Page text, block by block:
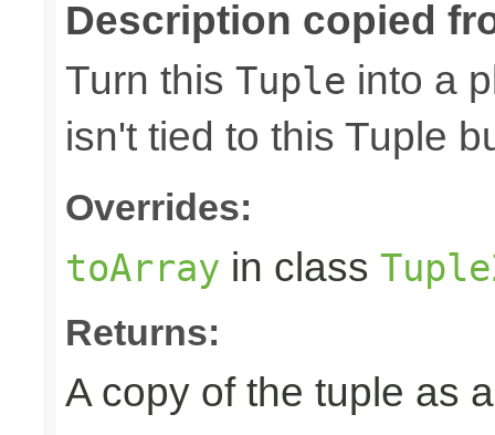
Description copied
Turn this Tuple into a
isn't tied to this Tuple
Overrides:
toArray in class
Returns:
A copy of the tuple as